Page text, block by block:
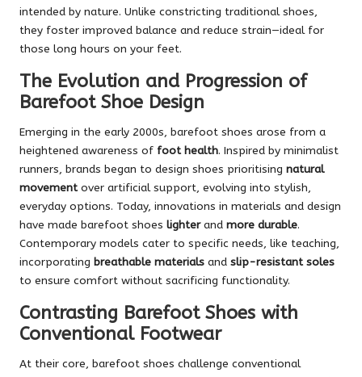
intended by nature. Unlike constricting traditional shoes,
they foster improved balance and reduce strain—ideal for
those long hours on your feet.
The Evolution and Progression of
Barefoot Shoe Design
Emerging in the early 2000s, barefoot shoes arose from a
heightened awareness of foot health. Inspired by minimalist
runners, brands began to design shoes prioritising natural
movementover artificial support, evolving into stylish,
everyday options. Today, innovations in materials and design
have made barefoot shoes lighterand more durable.
Contemporary models cater to specific needs, like teaching,
incorporating breathable materials and slip-resistant soles
to ensure comfort without sacrificing functionality.
Contrasting Barefoot Shoes with
Conventional Footwear
At their core, barefoot shoes challenge conventional